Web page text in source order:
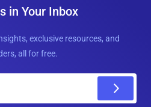
in Your Inbox
exclusive resources, and
all for free.